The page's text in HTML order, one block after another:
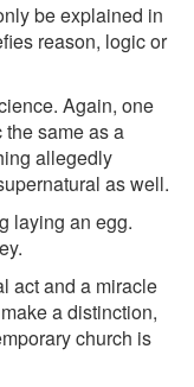
be explained in
reason, logic or
Again, one
same as a
allegedly
as well.
laying an egg.
act and a miracle
a distinction,
church is